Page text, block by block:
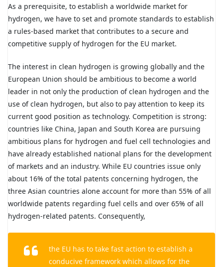
As a prerequisite, to establish a worldwide market for
hydrogen, we have to set and promote standards to establish
a rules-based market that contributes to a secure and
competitive supply of hydrogen for the EU market.
The interest in clean hydrogen is growing globally and the
European Union should be ambitious to become a world
leader in not only the production of clean hydrogen and the
use of clean hydrogen, but also to pay attention to keep its
current good position as technology. Competition is strong:
countries like China, Japan and South Korea are pursuing
ambitious plans for hydrogen and fuel cell technologies and
have already established national plans for the development
of markets and an industry. While EU countries issue only
about 16% of the total patents concerning hydrogen, the
three Asian countries alone account for more than 55% of all
worldwide patents regarding fuel cells and over 65% of all
hydrogen-related patents. Consequently,
the EU has to take fast action to establish a
conducive framework which allows for the